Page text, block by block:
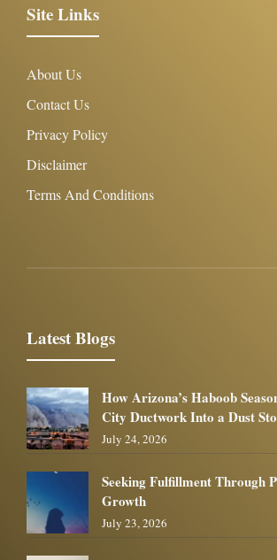
Site Links
About Us
Contact Us
Privacy Policy
Disclaimer
Terms And Conditions
Latest Blogs
How Arizona’s Haboob
City Ductwork Into a Dust
July 24, 2026
Seeking Fulfillment Through
Growth
July 23, 2026